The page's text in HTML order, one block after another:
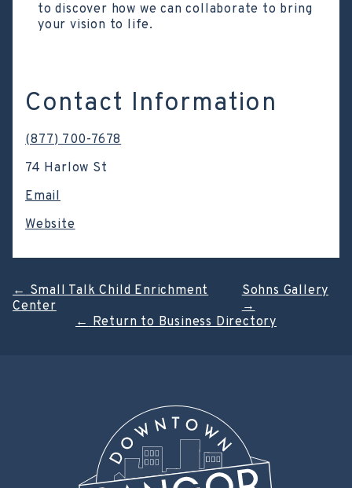
to discover how we can collaborate to bring
your vision to life.
Contact Information
(877) 700-7678
74 Harlow St
Email
Website
Post
navigation
← Small Talk Child Enrichment
Center
Sohns Gallery
→
← Return to Business Directory